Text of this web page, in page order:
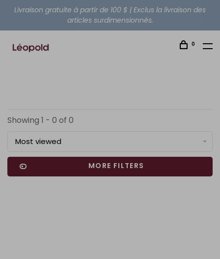
Livraison gratuite à partir de 100 $ | Exclus la livraison des
articles surdimensionnés.
0
Showing 1 - 0 of 0
Most viewed
MORE FILTERS